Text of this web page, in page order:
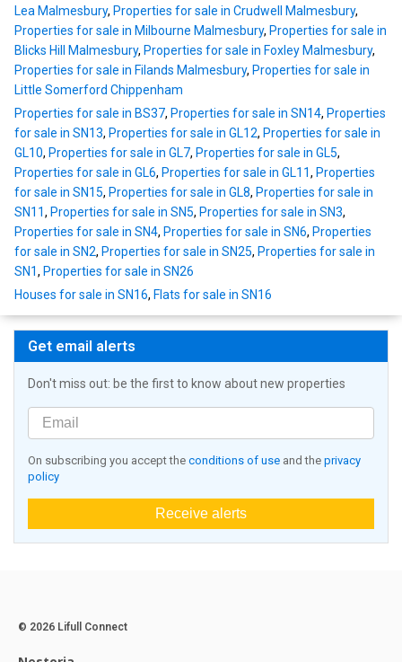
Lea Malmesbury, Properties for sale in Crudwell Malmesbury,
Properties for sale in Milbourne Malmesbury, Properties for sale in
Blicks Hill Malmesbury, Properties for sale in Foxley Malmesbury,
Properties for sale in Filands Malmesbury, Properties for sale in
Little Somerford Chippenham
Properties for sale in BS37, Properties for sale in SN14, Properties
for sale in SN13, Properties for sale in GL12, Properties for sale in
GL10, Properties for sale in GL7, Properties for sale in GL5,
Properties for sale in GL6, Properties for sale in GL11, Properties
for sale in SN15, Properties for sale in GL8, Properties for sale in
SN11, Properties for sale in SN5, Properties for sale in SN3,
Properties for sale in SN4, Properties for sale in SN6, Properties
for sale in SN2, Properties for sale in SN25, Properties for sale in
SN1, Properties for sale in SN26
Houses for sale in SN16, Flats for sale in SN16
Get email alerts
Don't miss out: be the first to know about new properties
On subscribing you accept the conditions of use and the privacy
policy
Receive alerts
© 2026 Lifull Connect